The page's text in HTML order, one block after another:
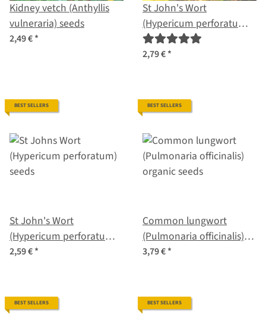
Kidney vetch (Anthyllis
vulneraria) seeds
2,49 €*
St John's Wort
(Hypericum perforatum)
organic seeds
2,79 €*
BEST SELLERS
St John's Wort
(Hypericum perforatum)
seeds
2,59 €*
BEST SELLERS
Common lungwort
(Pulmonaria officinalis)
organic seeds
3,79 €*
BEST SELLERS BEST SELLERS